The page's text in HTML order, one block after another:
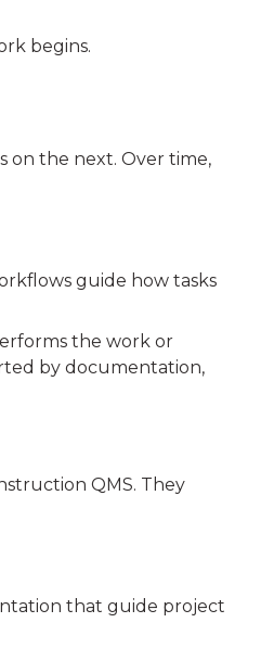
begins.
on the next. Over time,
guide how tasks
the work or
by documentation,
QMS. They
that guide project